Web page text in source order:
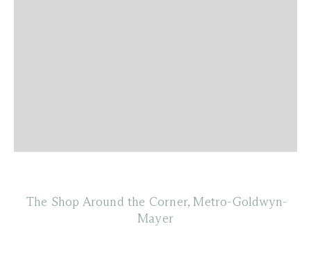
The Shop Around the Corner, Metro-Goldwyn-
Mayer